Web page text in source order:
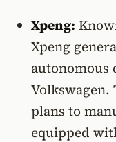
Xpeng:
Xpeng
autonomous
Volkswagen.
plans to
equipped